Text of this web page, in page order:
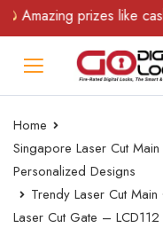
prizes like cash
Home
Singapore Laser Cut
Personalized Designs
Trendy Laser Cut
Laser Cut Gate – LCD112